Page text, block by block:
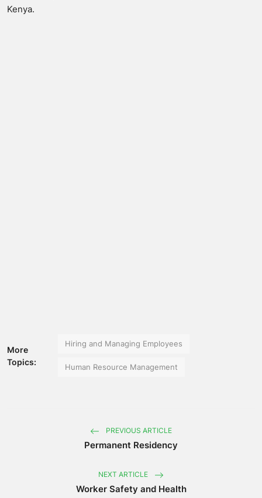
Kenya.
More
Topics:
Hiring and Managing Employees
Human Resource Management
PREVIOUS ARTICLE
Permanent Residency
NEXT ARTICLE
Worker Safety and Health